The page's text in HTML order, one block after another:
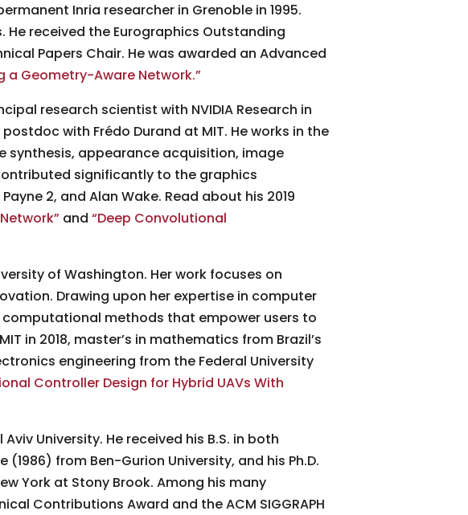
Inria researcher in Grenoble in 1995.
received the Eurographics Outstanding
Papers Chair. He was awarded an Advanced
a Geometry-Aware Network.”
research scientist with NVIDIA Research in
with Frédo Durand at MIT. He works in the
appearance acquisition, image
significantly to the graphics
2, and Alan Wake. Read about his 2019
and “Deep Convolutional
of Washington. Her work focuses on
Drawing upon her expertise in computer
methods that empower users to
in 2018, master’s in mathematics from Brazil’s
engineering from the Federal University
Controller Design for Hybrid UAVs With
University. He received his B.S. in both
from Ben-Gurion University, and his Ph.D.
York at Stony Brook. Among his many
Contributions Award and the ACM SIGGRAPH